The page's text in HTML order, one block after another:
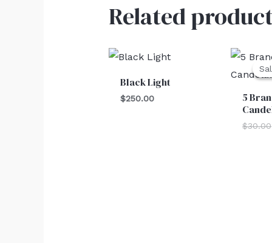
Related
Black Light
$250.00
5
$30.00